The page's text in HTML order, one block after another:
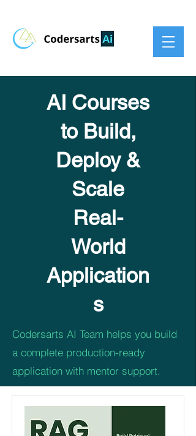
AI Courses
to Build,
Deploy &
Scale
Real-
World
Application
s
Codersarts AI Team helps you build
a complete production-ready
application with mentor support.